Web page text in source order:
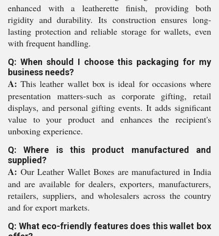
enhanced with a leatherette finish, providing both
rigidity and durability. Its construction ensures long-
lasting protection and reliable storage for wallets, even
with frequent handling.
Q: When should I choose this packaging for my
business needs?
A: This leather wallet box is ideal for occasions where
presentation matters-such as corporate gifting, retail
displays, and personal gifting events. It adds significant
value to your product and enhances the recipient's
unboxing experience.
Q: Where is this product manufactured and
supplied?
A: Our Leather Wallet Boxes are manufactured in India
and are available for dealers, exporters, manufacturers,
retailers, suppliers, and wholesalers across the country
and for export markets.
Q: What eco-friendly features does this wallet box